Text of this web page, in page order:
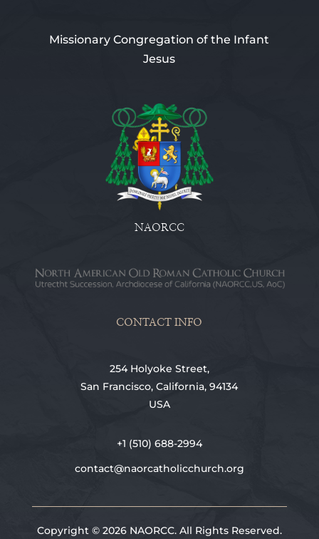
Missionary Congregation of the Infant
Jesus
NAORCC
CONTACT INFO
254 Holyoke Street,
San Francisco, California, 94134
USA
+1 (510) 688-2994
contact@naorcatholicchurch.org
Copyright © 2026 NAORCC. All Rights Reserved.